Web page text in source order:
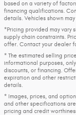
based on a variety of
financing qualifications.
details. Vehicles shown
*Pricing provided may
supply chain constraints.
offer. Contact your dealer
* The estimated selling
informational purposes,
discounts, or financing.
expiration and other
details.
* Images, prices, and
and other specifications
pricing and credit